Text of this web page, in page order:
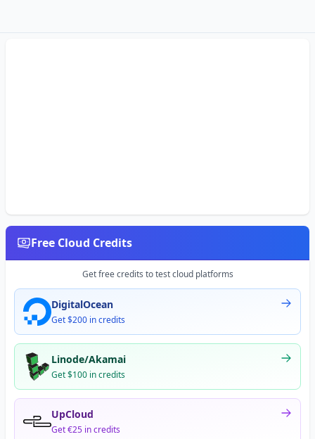
Free Cloud Credits
Get free credits to test cloud platforms
DigitalOcean
Get $200 in credits
Linode/Akamai
Get $100 in credits
UpCloud
Get €25 in credits